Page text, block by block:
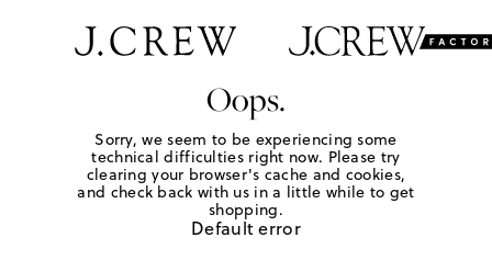
Oops.
Sorry, we seem to be experiencing some
technical difficulties right now. Please try
clearing your browser's cache and cookies,
and check back with us in a little while to get
shopping.
Default error